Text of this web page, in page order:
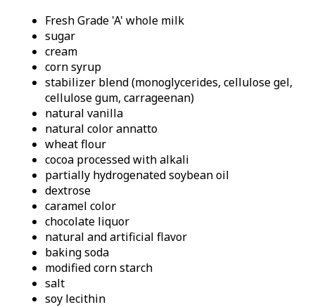
Fresh Grade 'A' whole milk
sugar
cream
corn syrup
stabilizer blend (monoglycerides, cellulose gel,
cellulose gum, carrageenan)
natural vanilla
natural color annatto
wheat flour
cocoa processed with alkali
partially hydrogenated soybean oil
dextrose
caramel color
chocolate liquor
natural and artificial flavor
baking soda
modified corn starch
salt
soy lecithin